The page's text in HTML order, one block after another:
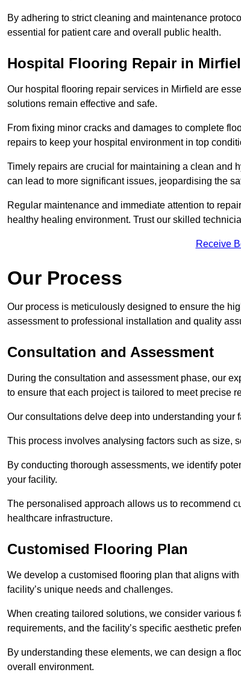
By adhering to strict cleaning and maintenance
essential for patient care and overall public health.
Hospital Flooring Repair in
Our hospital flooring repair services in Mirfield are
solutions remain effective and safe.
From fixing minor cracks and damages to complete
repairs to keep your hospital environment in top
Timely repairs are crucial for maintaining a clean and
can lead to more significant issues, jeopardising the
Regular maintenance and immediate attention to
healthy healing environment. Trust our skilled
Receive
Our Process
Our process is meticulously designed to ensure the
assessment to professional installation and quality
Consultation and Assessment
During the consultation and assessment phase, our
to ensure that each project is tailored to meet precise
Our consultations delve deep into understanding your
This process involves analysing factors such as size,
By conducting thorough assessments, we identify
your facility.
The personalised approach allows us to recommend
healthcare infrastructure.
Customised Flooring Plan
We develop a customised flooring plan that aligns
facility’s unique needs and challenges.
When creating tailored solutions, we consider various
requirements, and the facility’s specific aesthetic
By understanding these elements, we can design a
overall environment.